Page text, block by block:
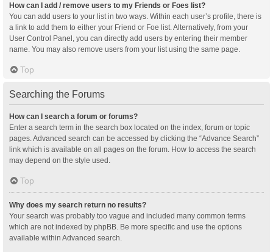
How can I add / remove users to my Friends or Foes list?
You can add users to your list in two ways. Within each user’s profile, there is
a link to add them to either your Friend or Foe list. Alternatively, from your
User Control Panel, you can directly add users by entering their member
name. You may also remove users from your list using the same page.
Top
Searching the Forums
How can I search a forum or forums?
Enter a search term in the search box located on the index, forum or topic
pages. Advanced search can be accessed by clicking the “Advance Search”
link which is available on all pages on the forum. How to access the search
may depend on the style used.
Top
Why does my search return no results?
Your search was probably too vague and included many common terms
which are not indexed by phpBB. Be more specific and use the options
available within Advanced search.